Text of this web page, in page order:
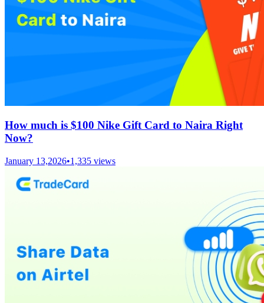
How much is $100 Nike Gift Card to Naira Right
Now?
January 13,2026•1,335 views